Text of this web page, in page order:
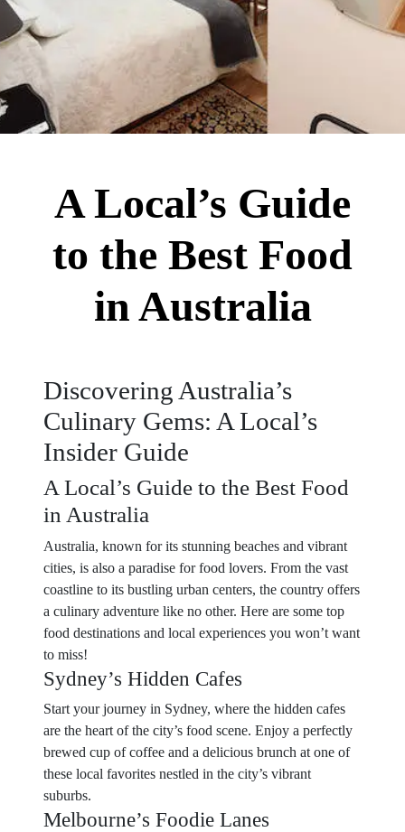
A Local’s Guide
to the Best Food
in Australia
Discovering Australia’s
Culinary Gems: A Local’s
Insider Guide
A Local’s Guide to the Best Food
in Australia
Australia, known for its stunning beaches and vibrant
cities, is also a paradise for food lovers. From the vast
coastline to its bustling urban centers, the country offers
a culinary adventure like no other. Here are some top
food destinations and local experiences you won’t want
to miss!
Sydney’s Hidden Cafes
Start your journey in Sydney, where the hidden cafes
are the heart of the city’s food scene. Enjoy a perfectly
brewed cup of coffee and a delicious brunch at one of
these local favorites nestled in the city’s vibrant
suburbs.
Melbourne’s Foodie Lanes